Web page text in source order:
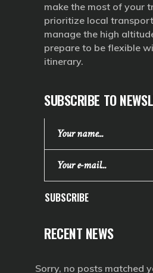
make the most of your
prioritize local
manage the high
prepare to be flexible
itinerary.
SUBSCRIBE TO
SUBSCRIBE
RECENT NEWS
Sorry, no posts matched